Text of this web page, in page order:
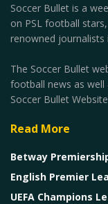
Soccer Bullet is a
on PSL football
renowned journalists
The Soccer Bullet
football news as well
Soccer Bullet
Read More
Betway
English Premier
UEFA Champions